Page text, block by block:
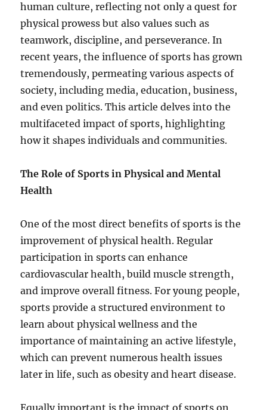
human culture, reflecting not only a quest for
physical prowess but also values such as
teamwork, discipline, and perseverance. In
recent years, the influence of sports has grown
tremendously, permeating various aspects of
society, including media, education, business,
and even politics. This article delves into the
multifaceted impact of sports, highlighting
how it shapes individuals and communities.
The Role of Sports in Physical and Mental
Health
One of the most direct benefits of sports is the
improvement of physical health. Regular
participation in sports can enhance
cardiovascular health, build muscle strength,
and improve overall fitness. For young people,
sports provide a structured environment to
learn about physical wellness and the
importance of maintaining an active lifestyle,
which can prevent numerous health issues
later in life, such as obesity and heart disease.
Equally important is the impact of sports on